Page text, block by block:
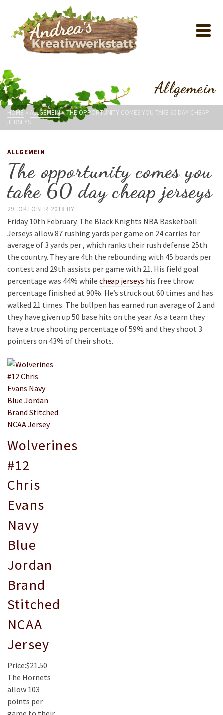
Allgemein
HOME » ALLGEMEIN»THE OPPORTUNITY COMES YOU TAKE 60 DAY CHEAP
JERSEYS
ALLGEMEIN
The opportunity comes you
take 60 day cheap jerseys
29. OKTOBER 2018 BY
Friday 10th February. The Black Knights NBA Basketball
Jerseys allow 87 rushing yards per game on 24 carries for
average of 3 yards per , which ranks their rush defense 25th
the country. They are 4th the rebounding with 45 boards per
contest and 29th assists per game with 21. His field goal
percentage was 44% while cheap jerseys his free throw
percentage finished at 90%. He’s struck out 60 times and has
walked 21 times. The bullpen has earned run average of 2 and
they have given up 50 base hits on the year. As a team they
have a true shooting percentage of 59% and they shoot 3
pointers on 43% of their shots.
Wolverines
#12
Chris
Evans
Navy
Blue
Jordan
Brand
Stitched
NCAA
Jersey
Price:$21.50
The Hornets
allow 103
points per
game to their